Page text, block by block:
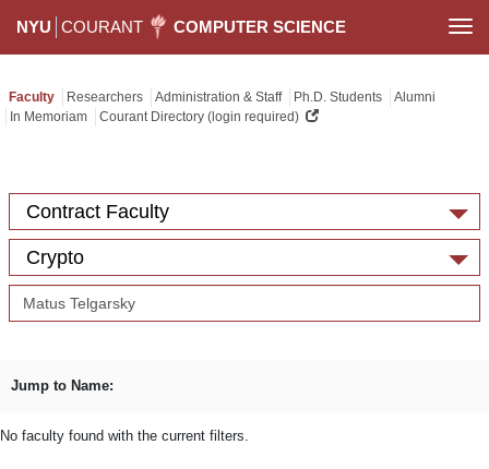
NYU COURANT COMPUTER SCIENCE
Faculty Researchers Administration & Staff Ph.D. Students
Alumni
In Memoriam
Courant Directory (login required)
Contract Faculty
Crypto
Jump to Name:
No faculty found with the current filters.